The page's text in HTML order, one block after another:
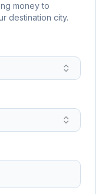
money to
destination city.